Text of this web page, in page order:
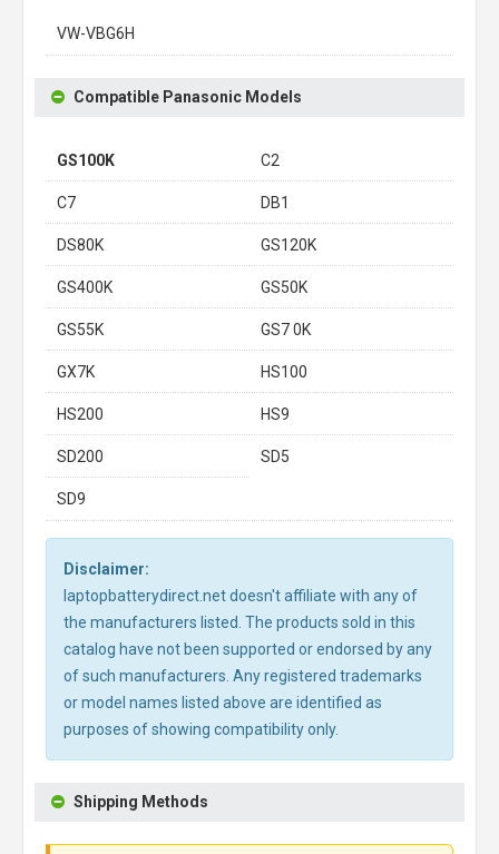
VW-VBG6H
Compatible Panasonic Models
GS100K C2
C7 DB1
DS80K GS120K
GS400K GS50K
GS55K GS7 0K
GX7K HS100
HS200 HS9
SD200 SD5
SD9
Disclaimer:
laptopbatterydirect.net doesn't affiliate with any of
the manufacturers listed. The products sold in this
catalog have not been supported or endorsed by any
of such manufacturers. Any registered trademarks
or model names listed above are identified as
purposes of showing compatibility only.
Shipping Methods